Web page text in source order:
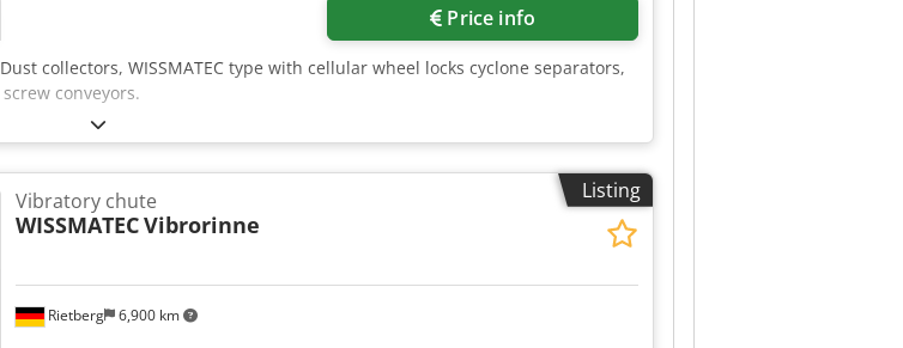
Price info
collectors, WISSMATEC type with cellular wheel locks cyclone separators,
conveyors.
Listing
Rietberg 6,900 km
Vibratory chute
WISSMATECVibrorinne